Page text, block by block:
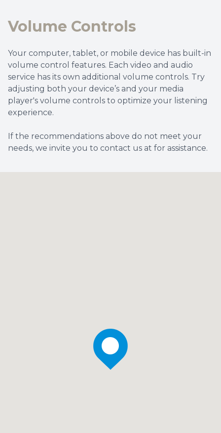
Volume Controls
Your computer, tablet, or mobile device has built-in
volume control features. Each video and audio
service has its own additional volume controls. Try
adjusting both your device’s and your media
player's volume controls to optimize your listening
experience.
​​​​​​​If the recommendations above do not meet your
needs, we invite you to contact us at for assistance.